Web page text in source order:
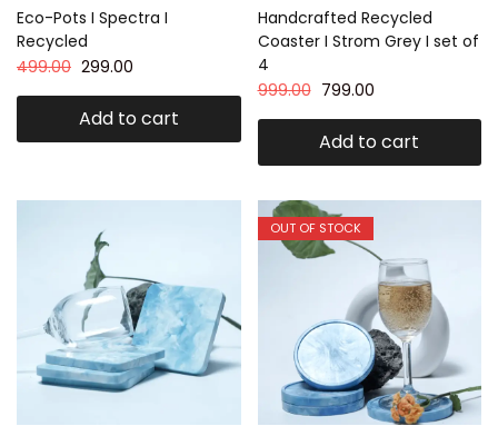
Eco-Pots I Spectra I
Recycled
499.00 299.00
Add to cart
Handcrafted Recycled
Coaster I Strom Grey I set of
4
999.00 799.00
Add to cart
OUT OF STOCK